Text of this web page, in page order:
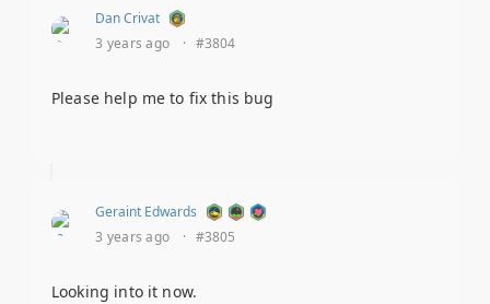
Dan Crivat
3 years ago
· #3804
Please help me to fix this bug
Geraint Edwards
3 years ago
· #3805
Looking into it now.